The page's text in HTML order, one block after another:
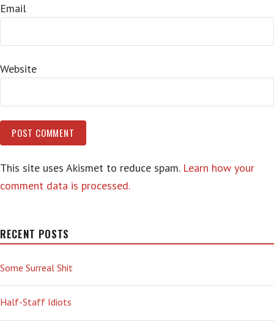
Email
Website
This site uses Akismet to reduce spam. Learn how your
comment data is processed.
RECENT POSTS
Some Surreal Shit
Half-Staff Idiots